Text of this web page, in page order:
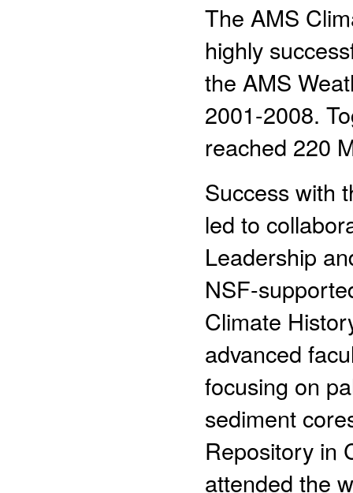
The AMS
highly
the AMS
2001-2008.
reached 220
Success with
led to
Leadership
NSF-
Climate
advanced
focusing on
sediment
Repository in
attended the